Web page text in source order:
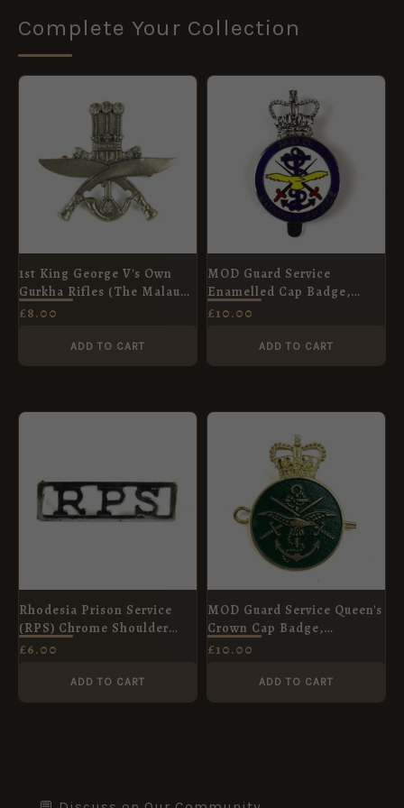
Complete Your Collection
1st King George V's Own
Gurkha Rifles (The Malaun
Regiment) (Pre-1950
Restrike
£8.00
ADD TO CART
MOD Guard Service
Enamelled Cap Badge,
Queen's Crown
£10.00
ADD TO CART
Rhodesia Prison Service
(RPS) Chrome Shoulder
Title
£6.00
ADD TO CART
MOD Guard Service Queen's
Crown Cap Badge,
Enamelled & Brass
£10.00
ADD TO CART